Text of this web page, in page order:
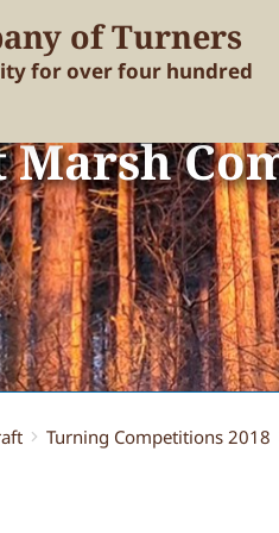
of Turners
for over four hundred
Marsh
Turning Competitions 2018